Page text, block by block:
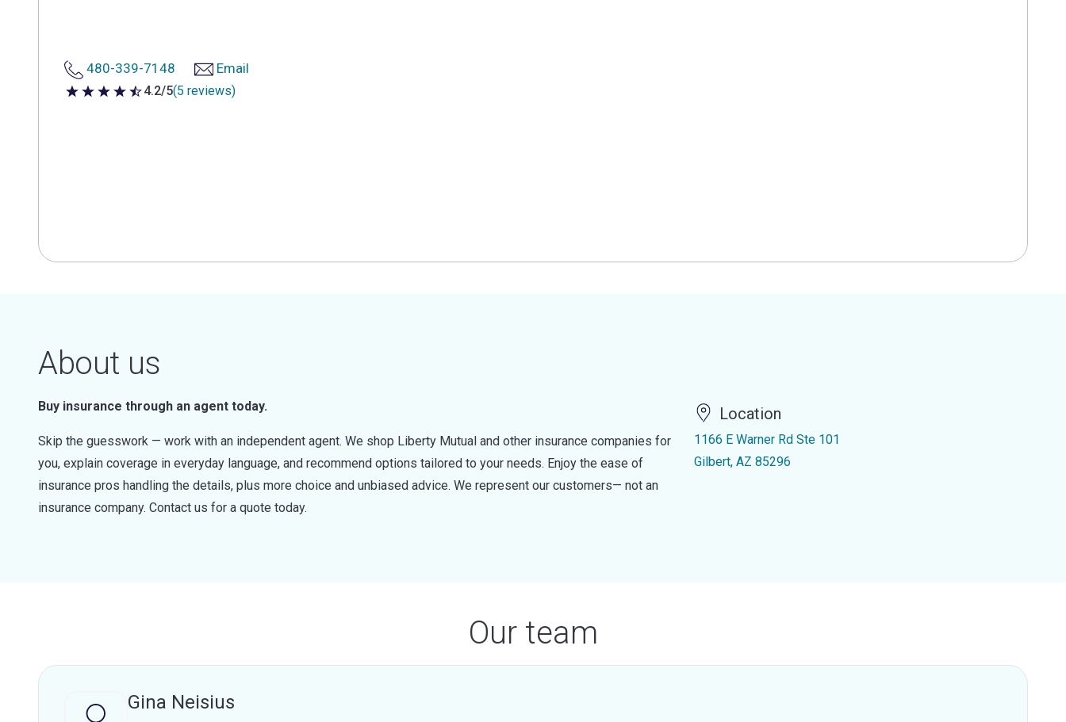
480-339-7148 Email
4.2 out of 5 stars
4.2/5(5 reviews)
About us
Buy insurance through an agent today.
Skip the guesswork — work with an independent agent. We shop Liberty Mutual and other insurance companies for
you, explain coverage in everyday language, and recommend options tailored to your needs. Enjoy the ease of
insurance pros handling the details, plus more choice and unbiased advice. We represent our customers— not an
insurance company. Contact us for a quote today.
Location
1166 E Warner Rd Ste 101
Gilbert, AZ 85296
Our team
Gina Neisius